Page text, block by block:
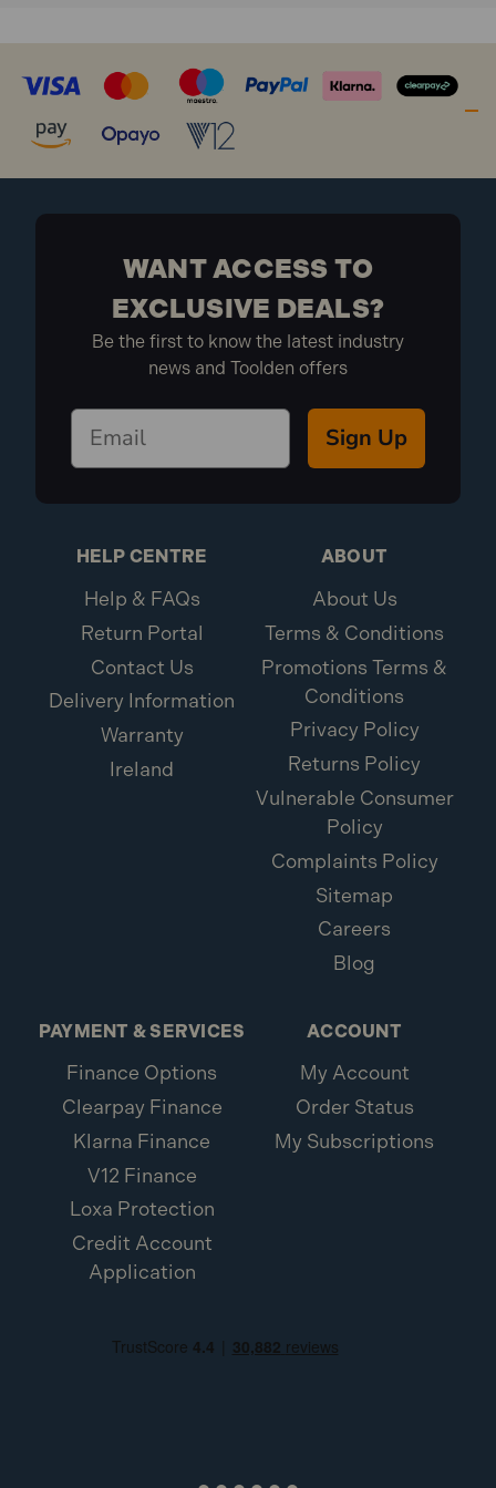
WANT ACCESS TO
EXCLUSIVE DEALS?
Be the first to know the latest industry
news and Toolden offers
Sign Up
HELP CENTRE
Help & FAQs
Return Portal
Contact Us
Delivery Information
Warranty
Ireland
ABOUT
About Us
Terms & Conditions
Promotions Terms &
Conditions
Privacy Policy
Returns Policy
Vulnerable Consumer
Policy
Complaints Policy
Sitemap
Careers
Blog
PAYMENT & SERVICES
Finance Options
Clearpay Finance
Klarna Finance
V12 Finance
Loxa Protection
Credit Account
Application
ACCOUNT
My Account
Order Status
My Subscriptions